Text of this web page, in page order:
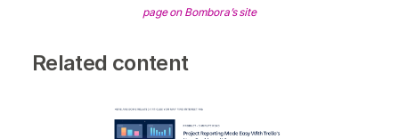
page on Bombora’s site
Related content